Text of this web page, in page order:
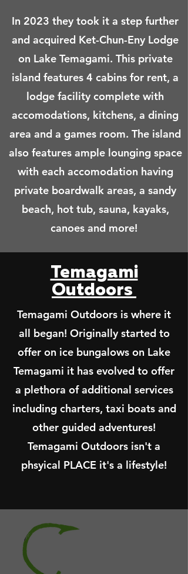
In 2023 they took it a step further
and acquired Ket-Chun-Eny Lodge
on Lake Temagami. This private
island features 4 cabins for rent, a
lodge facility complete with
accomodations, kitchens, a dining
area and a games room. The island
also features ample lounging space
with each accomodation having
private boardwalk areas, a sandy
beach, hot tub, sauna, kayaks,
canoes and more!
Temagami
Outdoors
Temagami Outdoors is where it
all began! Originally started to
offer on ice bungalows on Lake
Temagami it has evolved to offer
a plethora of additional services
including charters, taxi boats and
other guided adventures!
Temagami Outdoors isn't a
phsyical PLACE it's a lifestyle!